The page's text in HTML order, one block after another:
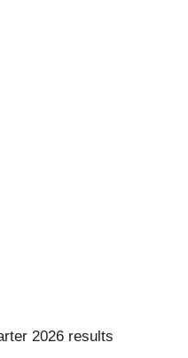
2026 results